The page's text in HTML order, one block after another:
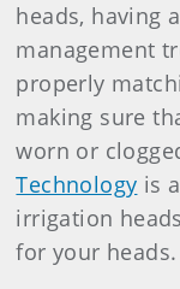
heads, having
management
properly
making sure
worn or
Technology is
irrigation
for your heads.